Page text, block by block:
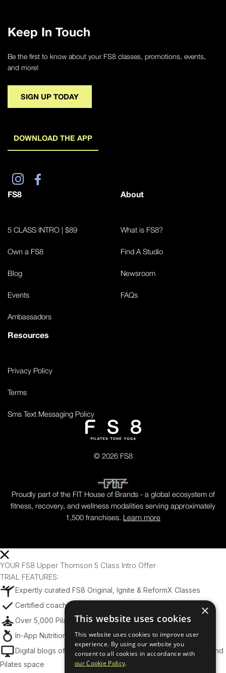
Keep In Touch
Be the first to know about your FS8 classes, promotions, events,
and more!
SIGN UP TODAY
DOWNLOAD THE APP
© 2026 FS8
FS8
5 CLASS INTRO | $89
Own a FS8
Blog
Events
Ambassadors
About
What is FS8?
Find A Studio
Newsroom
FAQs
Resources
Privacy Policy
Terms
Sms Text Messaging Policy
Proudly part of the FIT House of Brands - a global ecosystem of
fitness, recovery, and wellness modalities serving approximately
1,500 franchises. Learn more
YOUR FS8 Upper Thomson 5 Class Intro Offer
TRIAL FEATURES:
Expertly curated FS8 Original, Ignite & ReformX Classes
Certified coaching from world-class trainers
Over 5,000 Pilates, Tone, and Yoga Exercises
In-App Nutrition Tips & Meal Planning Support
Digital blogs offering insights across the Fitness, Wellness, and
Pilates space
×
This website uses cookies
This website uses cookies to improve user
experience. By using our website you
consent to all cookies in accordance with
our Cookie Policy.